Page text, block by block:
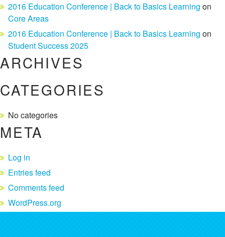
2016 Education Conference | Back to Basics Learning on
Core Areas
2016 Education Conference | Back to Basics Learning on
Student Success 2025
ARCHIVES
CATEGORIES
No categories
META
Log in
Entries feed
Comments feed
WordPress.org